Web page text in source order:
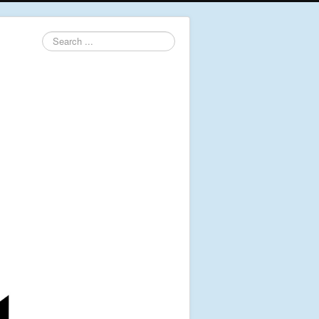
Search
...